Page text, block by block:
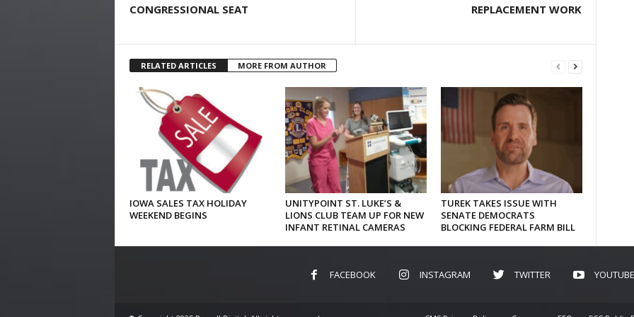
CONGRESSIONAL SEAT
REPLACEMENT WORK
RELATED ARTICLES MORE FROM AUTHOR
IOWA SALES TAX HOLIDAY
WEEKEND BEGINS
UNITYPOINT ST. LUKE’S &
LIONS CLUB TEAM UP FOR NEW
INFANT RETINAL CAMERAS
TUREK TAKES ISSUE WITH
SENATE DEMOCRATS
BLOCKING FEDERAL FARM BILL
FACEBOOK INSTAGRAM TWITTER YOUTUBE